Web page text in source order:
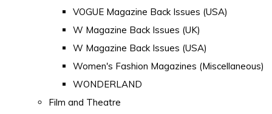
VOGUE Magazine Back Issues (USA)
W Magazine Back Issues (UK)
W Magazine Back Issues (USA)
Women's Fashion Magazines (Miscellaneous)
WONDERLAND
Film and Theatre